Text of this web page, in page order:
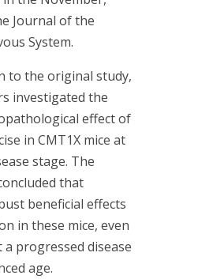
Journal of the
System.
to the original study,
investigated the
effect of
in CMT1X mice at
stage. The
that
beneficial effects
in these mice, even
progressed disease
age.